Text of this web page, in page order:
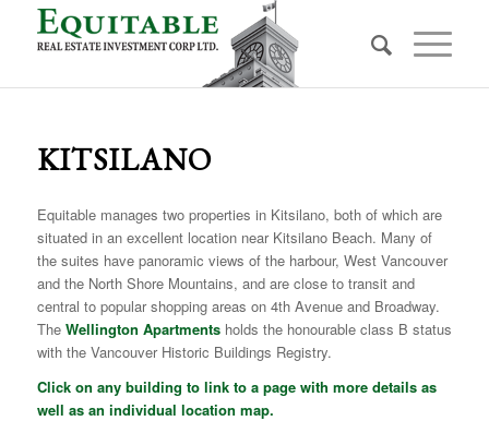
KITSILANO
Equitable manages two properties in Kitsilano, both of which are
situated in an excellent location near Kitsilano Beach. Many of
the suites have panoramic views of the harbour, West Vancouver
and the North Shore Mountains, and are close to transit and
central to popular shopping areas on 4th Avenue and Broadway.
The Wellington Apartmentsholds the honourable class B status
with the Vancouver Historic Buildings Registry.
Click on any building to link to a page with more details as
well as an individual location map.